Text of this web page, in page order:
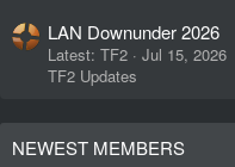
LAN Downunder 2026
Latest: TF2
Jul 15, 2026
TF2 Updates
NEWEST MEMBERS